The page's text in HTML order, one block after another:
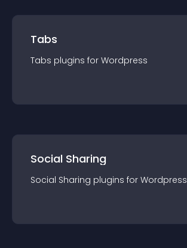
Tabs
Tabs plugins for Wordpress
Social Sharing
Social Sharing plugins for Wordpress